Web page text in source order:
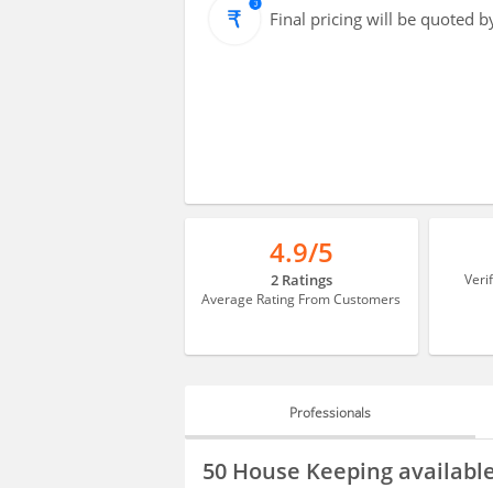
Final pricing will be quoted
4.9/5
2 Ratings
Average Rating From Customers
Professionals
PROFESSIONALS
50 House Keeping